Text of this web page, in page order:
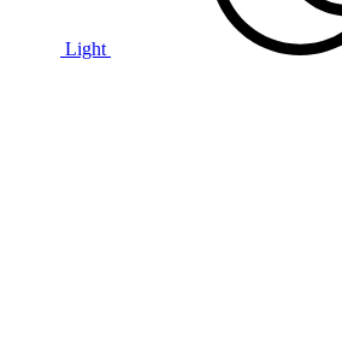
Light